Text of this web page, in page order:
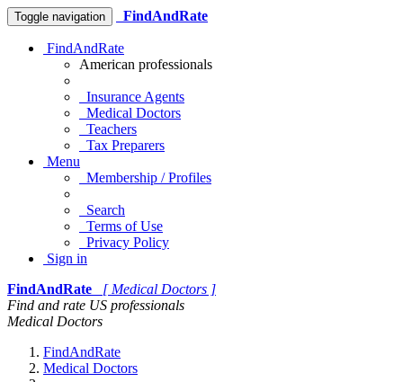
Toggle navigation FindAndRate
FindAndRate
American professionals
Insurance Agents
Medical Doctors
Teachers
Tax Preparers
Menu
Membership / Profiles
Search
Terms of Use
Privacy Policy
Sign in
FindAndRate
[ Medical Doctors ]
Find and rate US professionals
Medical Doctors
FindAndRate
Medical Doctors